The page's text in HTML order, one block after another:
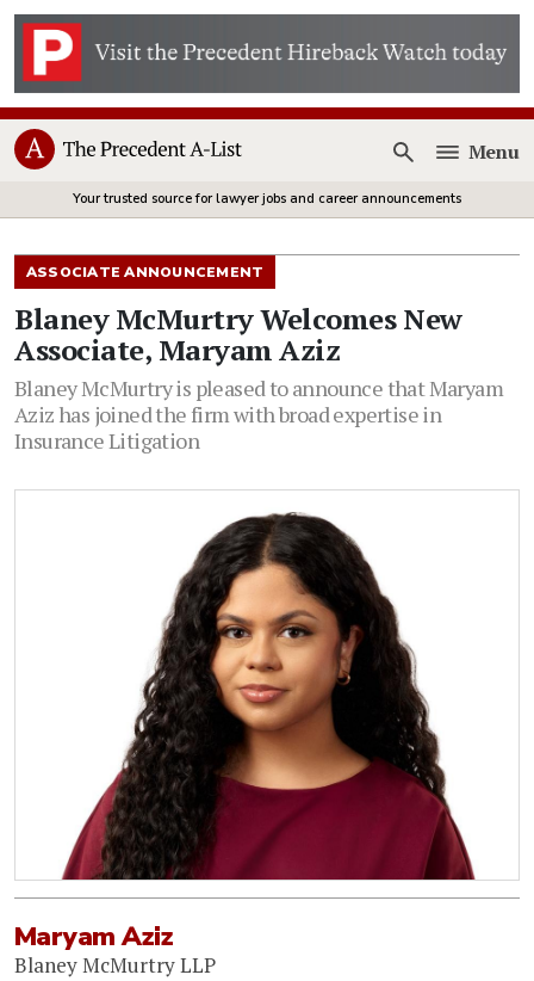
Open
Menu
Your trusted source for lawyer jobs and career announcements
ASSOCIATE ANNOUNCEMENT
Blaney McMurtry Welcomes New
Associate, Maryam Aziz
Blaney McMurtry is pleased to announce that Maryam
Aziz has joined the firm with broad expertise in
Insurance Litigation
Maryam Aziz
Blaney McMurtry LLP